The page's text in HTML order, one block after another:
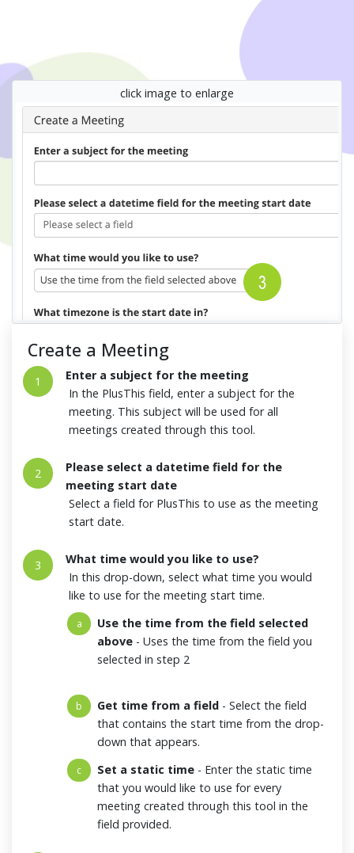
click image to enlarge
Create a Meeting
1
Enter a subject for the meeting
In the PlusThis field, enter a subject for the
meeting. This subject will be used for all
meetings created through this tool.
2
Please select a datetime field for the
meeting start date
Select a field for PlusThis to use as the meeting
start date.
3
What time would you like to use?
In this drop-down, select what time you would
like to use for the meeting start time.
a
Use the time from the field selected
above - Uses the time from the field you
selected in step 2
b Get time from a field - Select the field
that contains the start time from the drop-
down that appears.
c Set a static time - Enter the static time
that you would like to use for every
meeting created through this tool in the
field provided.